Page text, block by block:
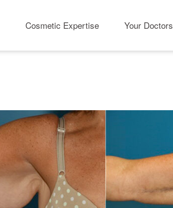
Cosmetic Expertise Your Doctors